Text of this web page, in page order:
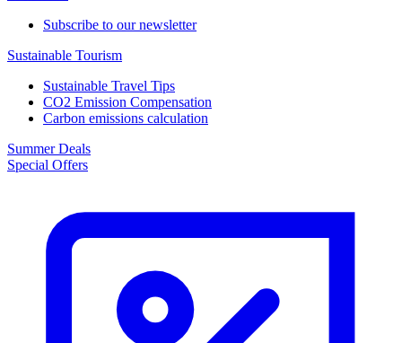
Subscribe to our newsletter
Sustainable Tourism​
Sustainable Travel Tips
CO2 Emission Compensation
Carbon emissions calculation
Summer Deals
Special Offers